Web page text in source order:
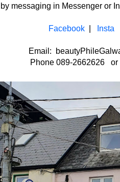
messaging in Messenger or
Facebook Insta
Email:
Phone 089-2662626